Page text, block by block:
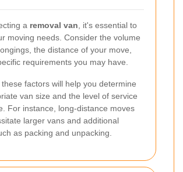
a removal van , it's essential to
moving needs. Consider the volume
the distance of your move,
requirements you may have.
these factors will help you determine
van size and the level of service
For instance, long-distance moves
larger vans and additional
as packing and unpacking.